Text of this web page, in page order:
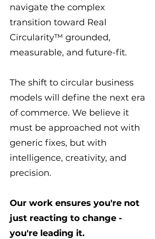
navigate the complex
transition toward Real
Circularity™ grounded,
measurable, and future-fit.
The shift to circular business
models will define the next era
of commerce. We believe it
must be approached not with
generic fixes, but with
intelligence, creativity, and
precision.
Our work ensures you're not
just reacting to change -
you're leading it.